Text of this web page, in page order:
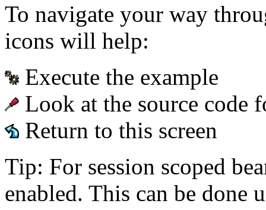
To navigate your way
icons will help:
Execute the example
Look at the source code
Return to this screen
Tip: For session scoped
enabled. This can be done